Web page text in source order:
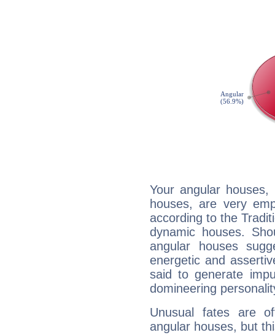
Your angular
houses, are very
according to the
dynamic houses.
angular houses
energetic and
said to generate
domineering
Unusual fates are
angular houses, but